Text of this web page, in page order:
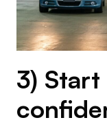
3)